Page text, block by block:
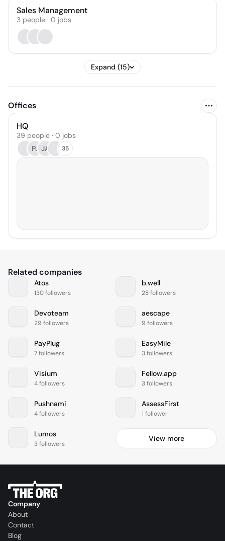
Sales Management
3 people · 0 jobs
Expand (15)
Offices
HQ
39 people · 0 jobs
PJ JA 35
Related companies
Atos
130 followers
b.well
28 followers
Devoteam
29 followers
aescape
9 followers
PayPlug
7 followers
EasyMile
3 followers
Visium
4 followers
Fellow.app
3 followers
Pushnami
4 followers
AssessFirst
1 follower
Lumos
3 followers
View more
Company
About
Contact
Blog